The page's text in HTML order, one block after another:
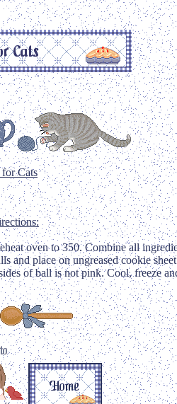
Cats
oven to 350. Combine all
and place on ungreased cookie
of ball is not pink. Cool, freeze